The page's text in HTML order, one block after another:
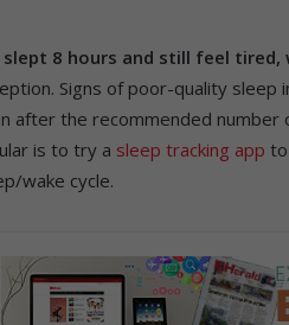
slept 8 hours and still feel tired,
Signs of poor-quality sleep
after the recommended number
is to try a sleep tracking app
wake cycle.